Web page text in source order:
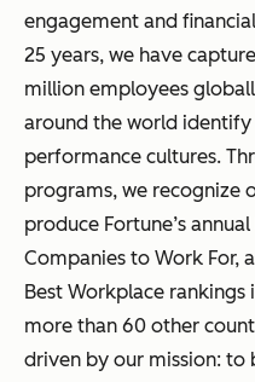
engagement and
25 years, we have
million employees
around the world
performance cultures.
programs, we recognize
produce Fortune’s
Companies to Work For,
Best Workplace rankings
more than 60 other
driven by our mission: